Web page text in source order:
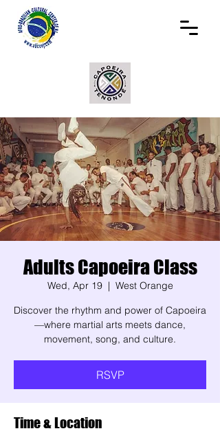
Adults Capoeira Class
Wed, Apr 19
  |
West Orange
Discover the rhythm and power of Capoeira
—where martial arts meets dance,
movement, song, and culture.
RSVP
Time & Location